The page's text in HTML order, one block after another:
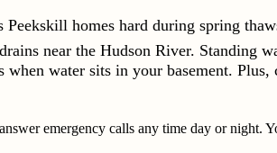
homes hard during spring
near the Hudson River. Standing
water sits in your basement.
emergency calls any time day or night.